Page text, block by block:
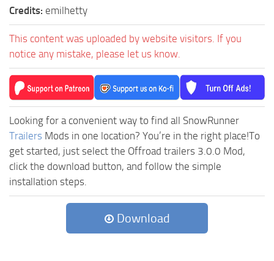
Credits: emilhetty
This content was uploaded by website visitors. If you
notice any mistake, please let us know.
Looking for a convenient way to find all SnowRunner
Trailers Mods in one location? You’re in the right place!To
get started, just select the Offroad trailers 3.0.0 Mod,
click the download button, and follow the simple
installation steps.
Download